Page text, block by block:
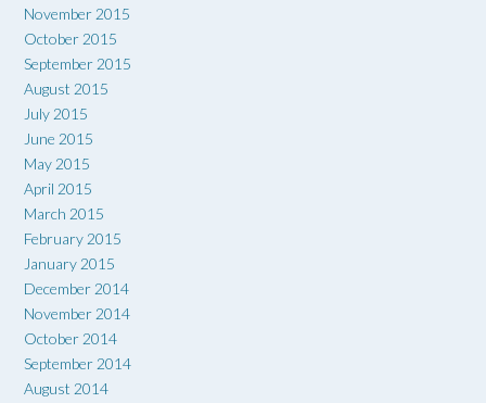
November 2015
October 2015
September 2015
August 2015
July 2015
June 2015
May 2015
April 2015
March 2015
February 2015
January 2015
December 2014
November 2014
October 2014
September 2014
August 2014